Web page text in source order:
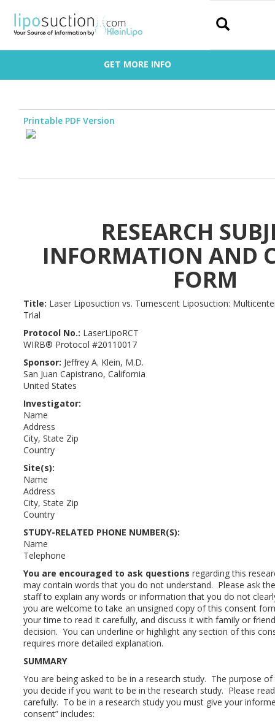
GET MORE INFO
Printable PDF Version
RESEARCH
INFORMATION AND
FORM
Title: Laser Liposuction vs. Tumescent Liposuction:
Trial
Protocol No.: LaserLipoRCT
WIRB® Protocol #20110017
Sponsor: Jeffrey A. Klein, M.D.
San Juan Capistrano, California
United States
Investigator:
Name
Address
City, State Zip
Country
Site(s):
Name
Address
City, State Zip
Country
STUDY-RELATED PHONE NUMBER(S):
Name
Telephone
You are encouraged to ask questions regarding this
may contain words that you do not understand. Please ask
staff to explain any words or information that you do not
you are welcome to take an unsigned copy of this consent
your time to read it carefully, and discuss it with family or
decision. You can underline or highlight any section of this
requires more detailed explanation.
SUMMARY
You are being asked to be in a research study. The purpose
you decide if you want to be in the research study. Please
carefully. To be in a research study you must give your
consent” includes: